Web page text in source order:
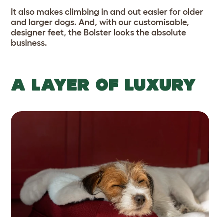
It also makes climbing in and out easier for older
and larger dogs. And, with our customisable,
designer feet, the Bolster looks the absolute
business.
A LAYER OF LUXURY